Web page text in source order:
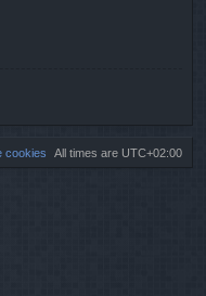
All times are UTC+02:00
cookies